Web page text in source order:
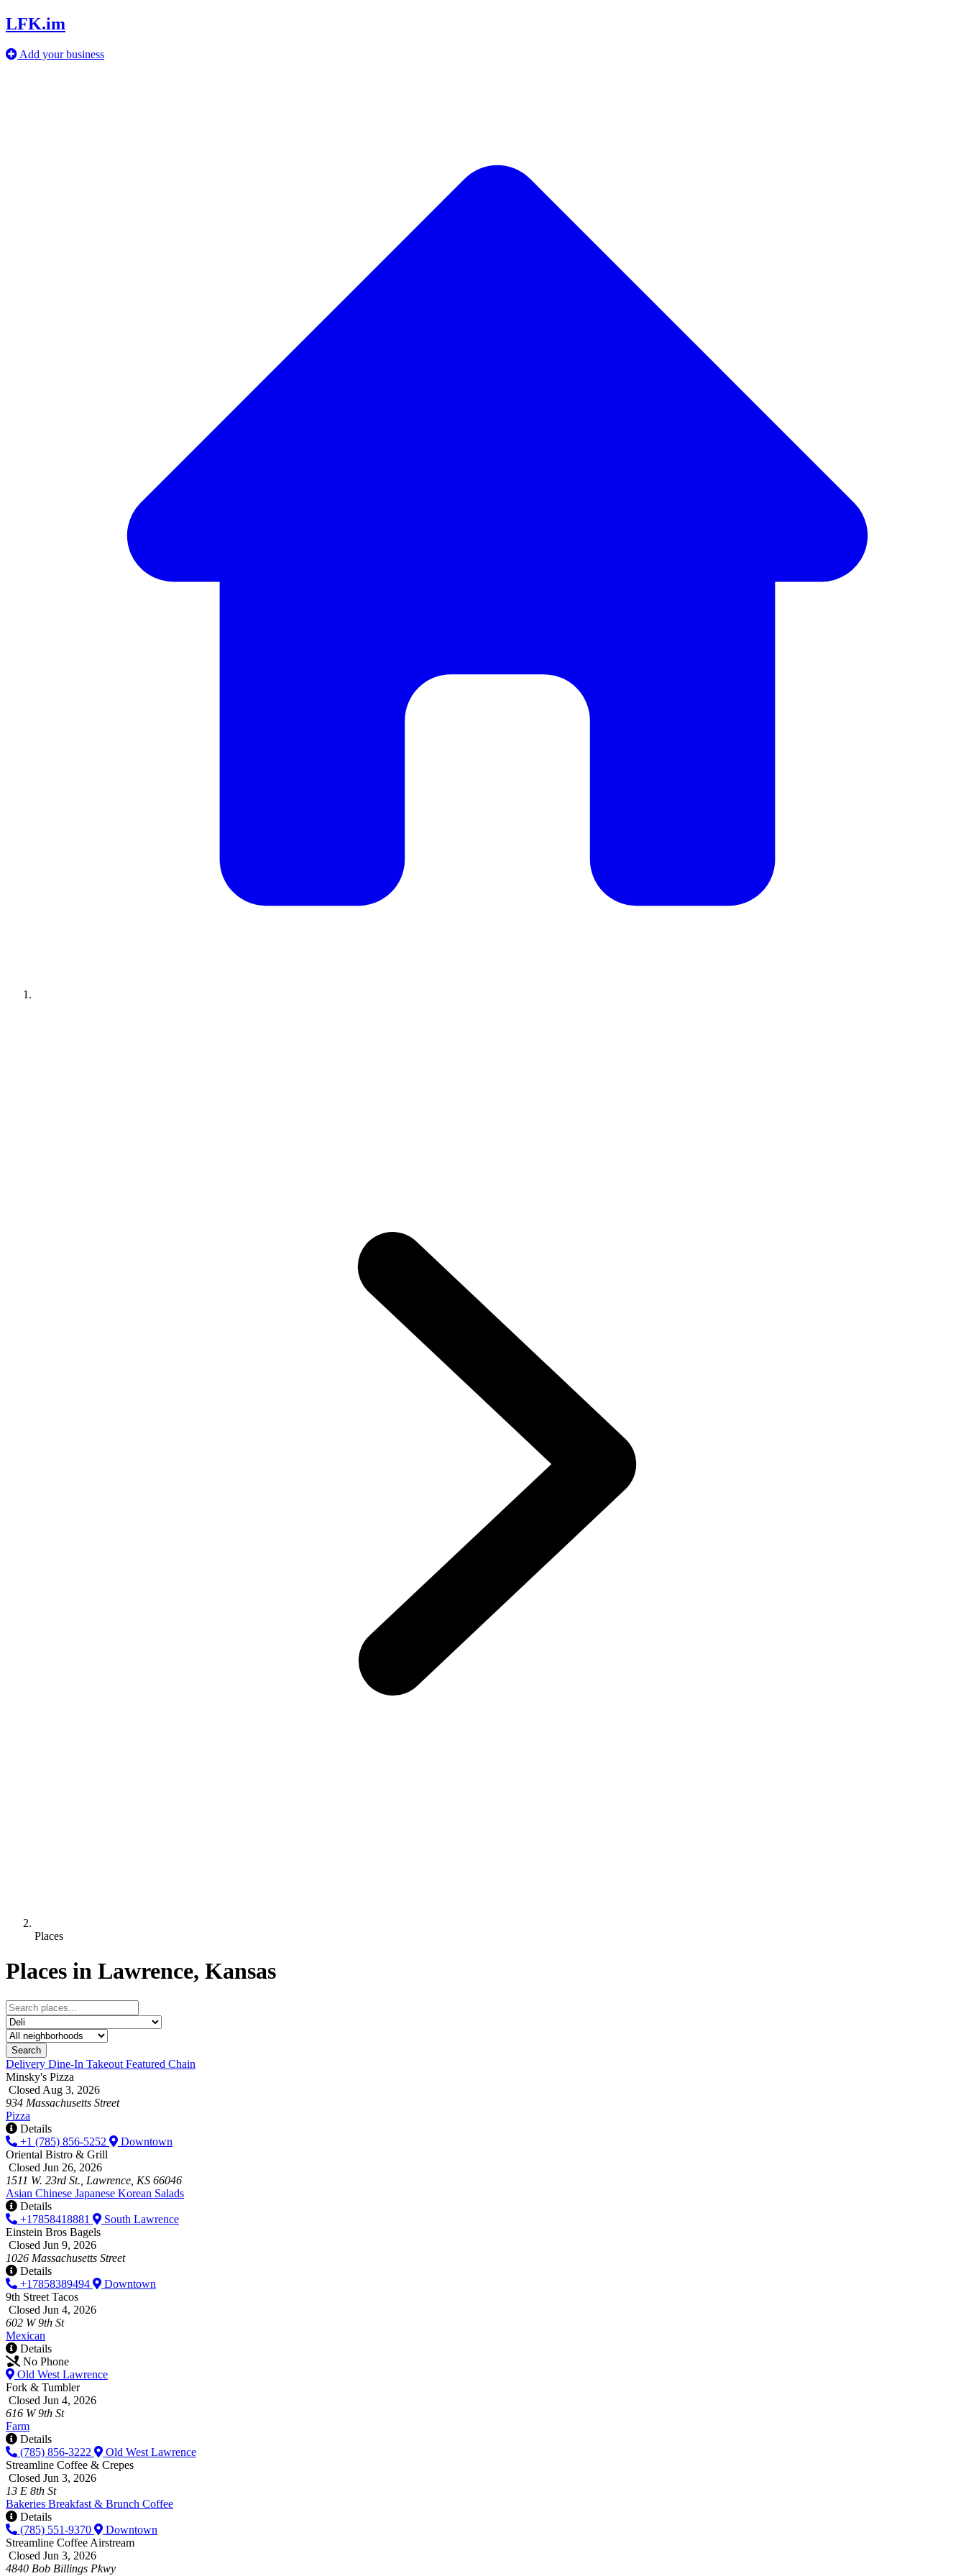
LFK.im
Add your business
Places
Places in Lawrence, Kansas
Search
Delivery Dine-In Takeout Featured Chain
Minsky's Pizza
Closed Aug 3, 2026
934 Massachusetts Street
Pizza
Details
+1 (785) 856-5252
Downtown
Oriental Bistro & Grill
Closed Jun 26, 2026
1511 W. 23rd St., Lawrence, KS 66046
Asian Chinese Japanese Korean Salads
Details
+17858418881
South Lawrence
Einstein Bros Bagels
Closed Jun 9, 2026
1026 Massachusetts Street
Details
+17858389494
Downtown
9th Street Tacos
Closed Jun 4, 2026
602 W 9th St
Mexican
Details
No Phone
Old West Lawrence
Fork & Tumbler
Closed Jun 4, 2026
616 W 9th St
Farm
Details
(785) 856-3222
Old West Lawrence
Streamline Coffee & Crepes
Closed Jun 3, 2026
13 E 8th St
Bakeries Breakfast & Brunch Coffee
Details
(785) 551-9370
Downtown
Streamline Coffee Airstream
Closed Jun 3, 2026
4840 Bob Billings Pkwy